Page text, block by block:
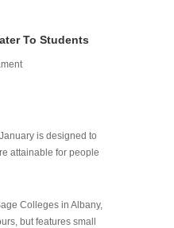
To Students
is designed to
attainable for people
Colleges in Albany,
but features small